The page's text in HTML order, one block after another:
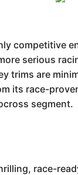
competitive
serious
trims are
its race-
segment.
race-